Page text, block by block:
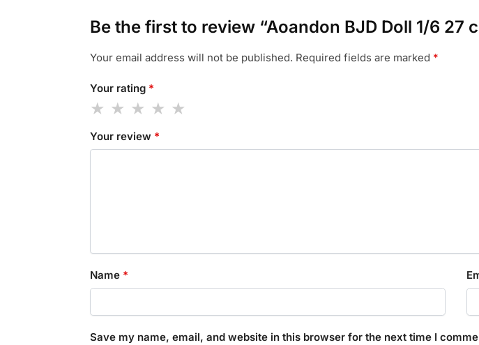
Be the first to review “Aoandon BJD Doll 1/6 27
Your email address will not be published. Required fields are marked *
Your rating *
Your review *
Name *
Save my name, email, and website in this browser for the next time I